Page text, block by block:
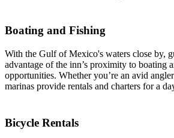
Boating and Fishing
With the Gulf of Mexico's waters close by,
advantage of the inn’s proximity to boating
opportunities. Whether you’re an avid
marinas provide rentals and charters for a
Bicycle Rentals